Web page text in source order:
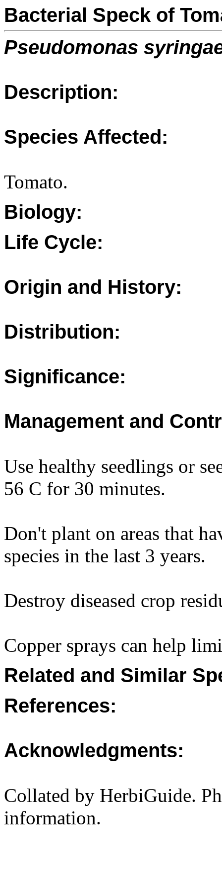
Bacterial Speck of
Pseudomonas
Description:
Species Affected:
Tomato.
Biology:
Life Cycle:
Origin and History:
Distribution:
Significance:
Management and
Use healthy seedlings or
56 C for 30 minutes.
Don't plant on areas that
species in the last 3 years.
Destroy diseased crop
Copper sprays can help
Related and Similar
References:
Acknowledgments:
Collated by HerbiGuide.
information.